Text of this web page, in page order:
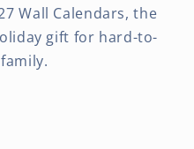
Wall Calendars, the
gift for hard-to-